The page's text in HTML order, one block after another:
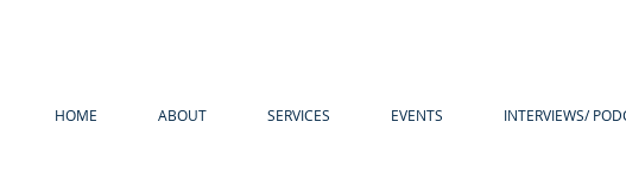
HOME ABOUT SERVICES EVENTS INTERVIEWS/